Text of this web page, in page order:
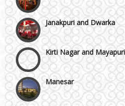
Janakpuri and Dwarka
Kirti Nagar and Mayapuri
Manesar
Moti Nagar & Rama Road